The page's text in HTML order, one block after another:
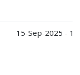
15-Sep-2025 -